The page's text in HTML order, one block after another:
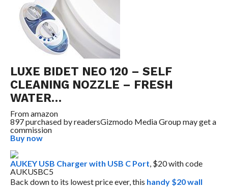
LUXE BIDET NEO 120 – SELF
CLEANING NOZZLE – FRESH
WATER…
Fromamazon
897 purchased by readersGizmodo Media Group may get a
commission
Buy now
AUKEY USB Charger with USB C Port , $20 with code
AUKUSBC5
Back down to its lowest price ever, this handy $20 wall